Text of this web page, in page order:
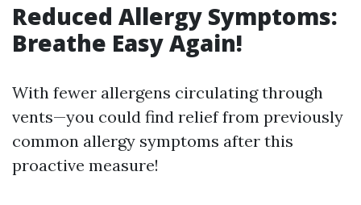
Reduced Allergy Symptoms:
Breathe Easy Again!
With fewer allergens circulating through
vents—you could find relief from previously
common allergy symptoms after this
proactive measure!